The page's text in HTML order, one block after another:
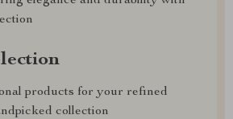
products for your refined
collection